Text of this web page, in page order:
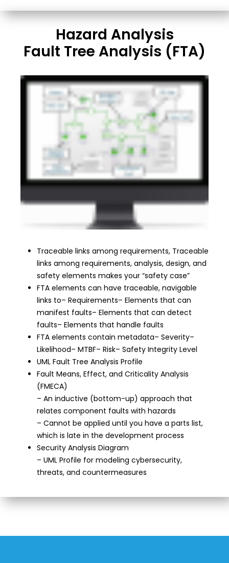
Hazard Analysis
Fault Tree Analysis (FTA)
Traceable links among requirements, Traceable
links among requirements, analysis, design, and
safety elements makes your “safety case”
FTA elements can have traceable, navigable
links to– Requirements– Elements that can
manifest faults– Elements that can detect
faults– Elements that handle faults
FTA elements contain metadata– Severity–
Likelihood– MTBF– Risk– Safety Integrity Level
UML Fault Tree Analysis Profile
Fault Means, Effect, and Criticality Analysis
(FMECA)
– An inductive (bottom-up) approach that
relates component faults with hazards
– Cannot be applied until you have a parts list,
which is late in the development process
Security Analysis Diagram
– UML Profile for modeling cybersecurity,
threats, and countermeasures